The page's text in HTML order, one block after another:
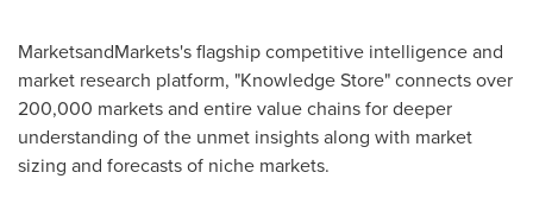
MarketsandMarkets's flagship competitive intelligence and
market research platform, "Knowledge Store" connects over
200,000 markets and entire value chains for deeper
understanding of the unmet insights along with market
sizing and forecasts of niche markets.